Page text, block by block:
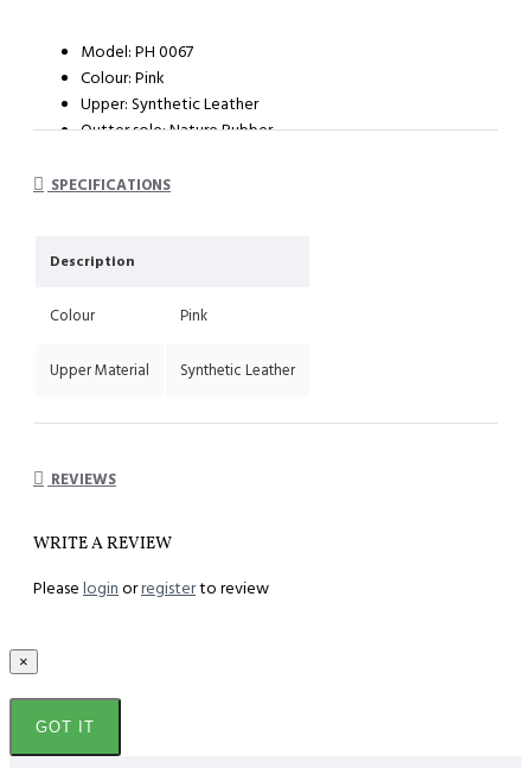
Model: PH 0067
Colour: Pink
Upper: Synthetic Leather
Outter sole: Nature Rubber
SPECIFICATIONS
Description
Colour Pink
Upper Material Synthetic Leather
REVIEWS
WRITE A REVIEW
Please loginorregisterto review
×
GOT IT